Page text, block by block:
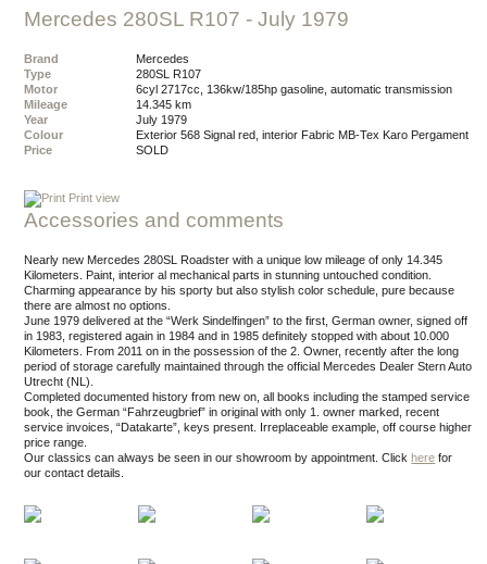
Mercedes 280SL R107 - July 1979
Brand
Mercedes
Type
280SL R107
Motor
6cyl 2717cc, 136kw/185hp gasoline, automatic transmission
Mileage
14.345 km
Year
July 1979
Colour
exterior 568 Signal red, interior Fabric MB-Tex Karo Pergament
Price
SOLD
Print view
Accessories and comments
Nearly new Mercedes 280SL Roadster with a unique low mileage of only 14.345
Kilometers. Paint, interior al mechanical parts in stunning untouched condition.
Charming appearance by his sporty but also stylish color schedule, pure because
there are almost no options.
June 1979 delivered at the “Werk Sindelfingen” to the first, German owner, signed off
in 1983, registered again in 1984 and in 1985 definitely stopped with about 10.000
Kilometers. From 2011 on in the possession of the 2. Owner, recently after the long
period of storage carefully maintained through the official Mercedes Dealer Stern Auto
Utrecht (NL).
Completed documented history from new on, all books including the stamped service
book, the German “Fahrzeugbrief” in original with only 1. owner marked, recent
service invoices, “Datakarte”, keys present. Irreplaceable example, off course higher
price range.
Our classics can always be seen in our showroom by appointment.Click here for
our contact details.